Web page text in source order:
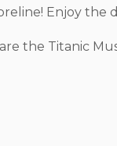
Enjoy the
the Titanic